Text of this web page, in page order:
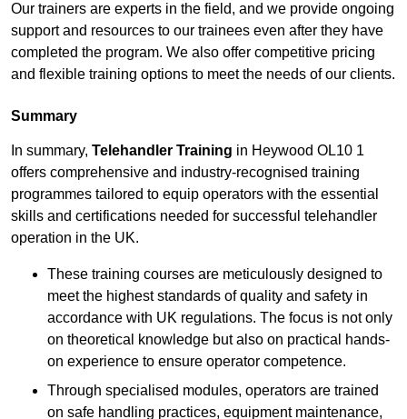
Our trainers are experts in the field, and we provide ongoing
support and resources to our trainees even after they have
completed the program. We also offer competitive pricing
and flexible training options to meet the needs of our clients.
Summary
In summary, Telehandler Training in Heywood OL10 1
offers comprehensive and industry-recognised training
programmes tailored to equip operators with the essential
skills and certifications needed for successful telehandler
operation in the UK.
These training courses are meticulously designed to
meet the highest standards of quality and safety in
accordance with UK regulations. The focus is not only
on theoretical knowledge but also on practical hands-
on experience to ensure operator competence.
Through specialised modules, operators are trained
on safe handling practices, equipment maintenance,